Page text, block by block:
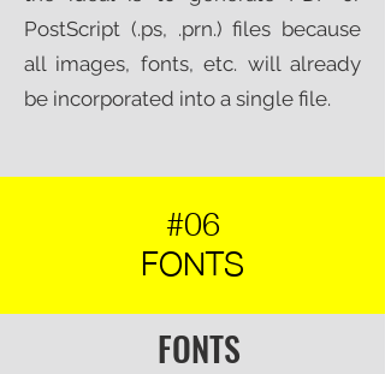
PostScript (.ps, .prn.) files because
all images, fonts, etc. will already
be incorporated into a single file.​
#06
FONTS
FONTS